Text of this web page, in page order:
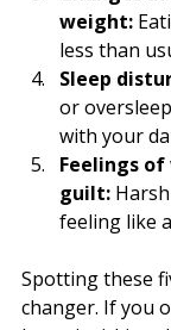
weight:
less than
Sleep
or
with your
Feelings
guilt:
feeling like
Spotting these
changer. If you